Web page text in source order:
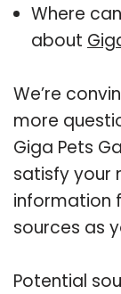
Where
about
We’re
more
Giga Pets
satisfy your
information
sources as
Potential